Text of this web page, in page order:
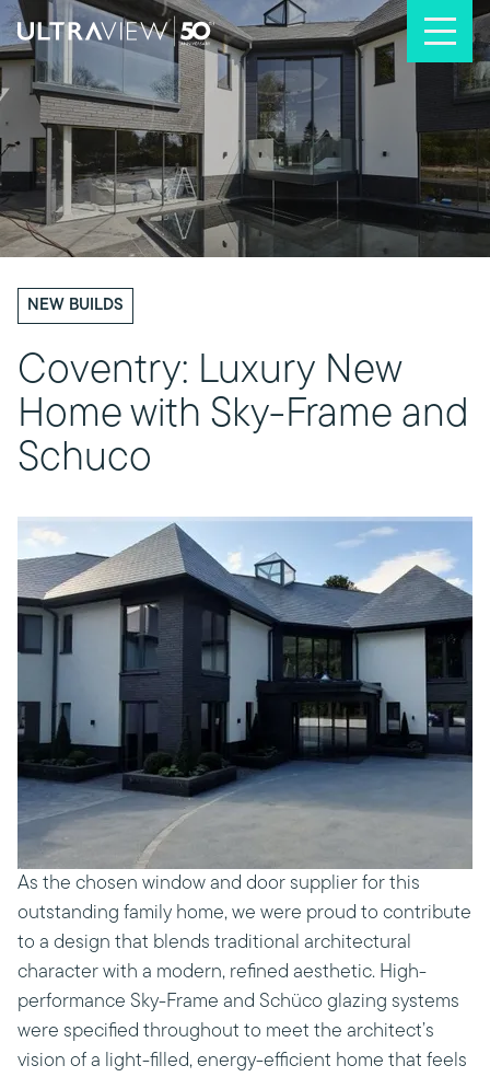
Skip to content
NEW BUILDS
Coventry: Luxury New
Home with Sky-Frame and
Schuco
As the chosen window and door supplier for this
outstanding family home, we were proud to contribute
to a design that blends traditional architectural
character with a modern, refined aesthetic. High-
performance Sky-Frame and Schüco glazing systems
were specified throughout to meet the architect’s
vision of a light-filled, energy-efficient home that feels